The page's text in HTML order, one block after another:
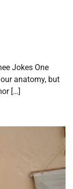
Jokes One
anatomy, but
[…]